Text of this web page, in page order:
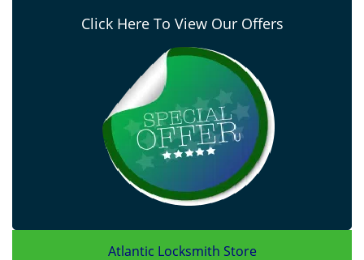
Click Here To View Our Offers
Atlantic Locksmith Store